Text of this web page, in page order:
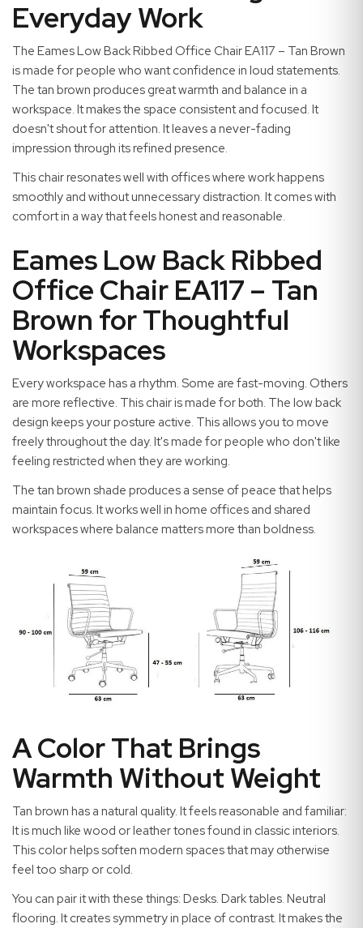
Everyday Work
The Eames Low Back Ribbed Office Chair EA117 – Tan Brown
is made for people who want confidence in loud statements.
The tan brown produces great warmth and balance in a
workspace. It makes the space consistent and focused. It
doesn't shout for attention. It leaves a never-fading
impression through its refined presence.
This chair resonates well with offices where work happens
smoothly and without unnecessary distraction. It comes with
comfort in a way that feels honest and reasonable.
Eames Low Back Ribbed
Office Chair EA117 – Tan
Brown for Thoughtful
Workspaces
Every workspace has a rhythm. Some are fast-moving. Others
are more reflective. This chair is made for both. The low back
design keeps your posture active. This allows you to move
freely throughout the day. It's made for people who don't like
feeling restricted when they are working.
The tan brown shade produces a sense of peace that helps
maintain focus. It works well in home offices and shared
workspaces where balance matters more than boldness.
A Color That Brings
Warmth Without Weight
Tan brown has a natural quality. It feels reasonable and familiar:
It is much like wood or leather tones found in classic interiors.
This color helps soften modern spaces that may otherwise
feel too sharp or cold.
You can pair it with these things: Desks. Dark tables. Neutral
flooring. It creates symmetry in place of contrast. It makes the